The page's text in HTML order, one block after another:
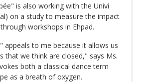
is also working with the Univi
on a study to measure the impact
workshops in Ehpad.
appeals to me because it allows us
that we think are closed," says Ms.
both a classical dance term
as a breath of oxygen.